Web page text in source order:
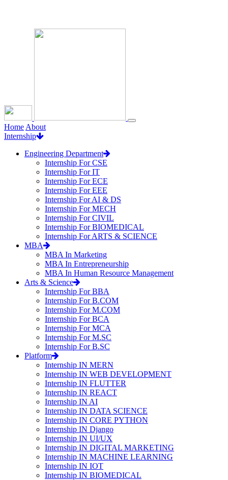
Home About
Internship
Engineering Department
Internship For CSE
Internship For IT
Internship For ECE
Internship For EEE
Internship For AI & DS
Internship For MECH
Internship For CIVIL
Internship For BIOMEDICAL
Internship For ARTS & SCIENCE
MBA
MBA In Marketing
MBA In Entrepreneurship
MBA In Human Resource Management
Arts & Science
Internship For BBA
Internship For B.COM
Internship For M.COM
Internship For BCA
Internship For MCA
Internship For M.SC
Internship For B.SC
Platform
Internship IN MERN
Internship IN WEB DEVELOPMENT
Internship IN FLUTTER
Internship IN REACT
Internship IN AI
Internship IN DATA SCIENCE
Internship IN CORE PYTHON
Internship IN Django
Internship IN UI/UX
Internship IN DIGITAL MARKETING
Internship IN MACHINE LEARNING
Internship IN IOT
Internship IN BIOMEDICAL